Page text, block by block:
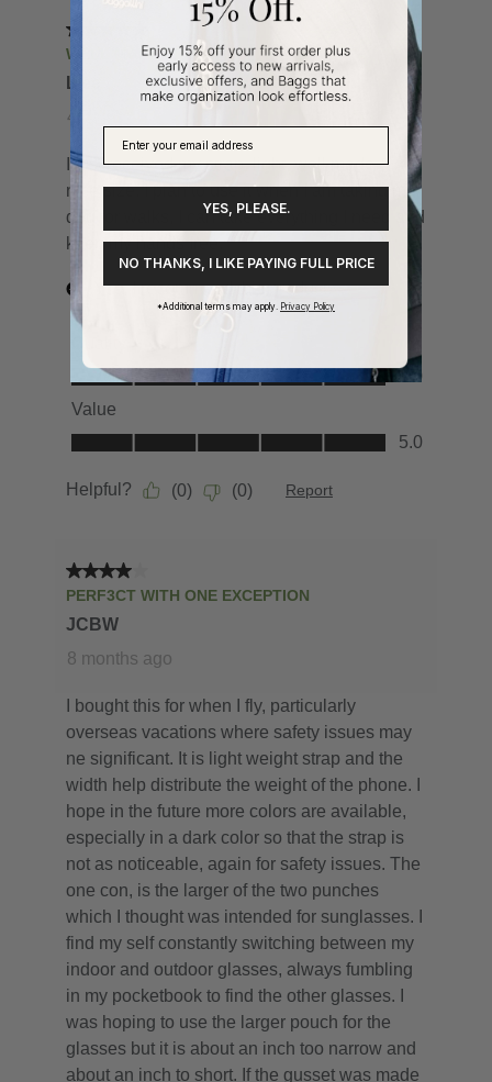
YES, PLEASE.
NO THANKS, I LIKE PAYING FULL PRICE
*Additional terms may apply. Privacy Policy